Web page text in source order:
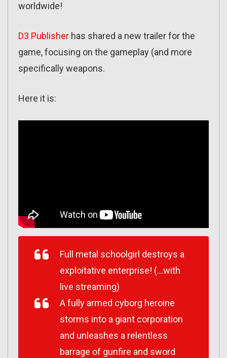
worldwide!
D3 Publisher has shared a new trailer for the
game, focusing on the gameplay (and more
specifically weapons.
Here it is:
Full metal schoolgirl destroys a
exploitative enterprise! (…with
live streaming)
A fully armed cyborg heroine
storms into a giant corporation
and unleashes a relentless
barrage of gunfire and sword